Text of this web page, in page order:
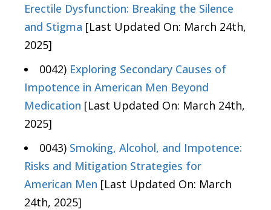
Erectile Dysfunction: Breaking the Silence
and Stigma [Last Updated On: March 24th,
2025]
0042) Exploring Secondary Causes of
Impotence in American Men Beyond
Medication [Last Updated On: March 24th,
2025]
0043) Smoking, Alcohol, and Impotence:
Risks and Mitigation Strategies for
American Men [Last Updated On: March
24th, 2025]